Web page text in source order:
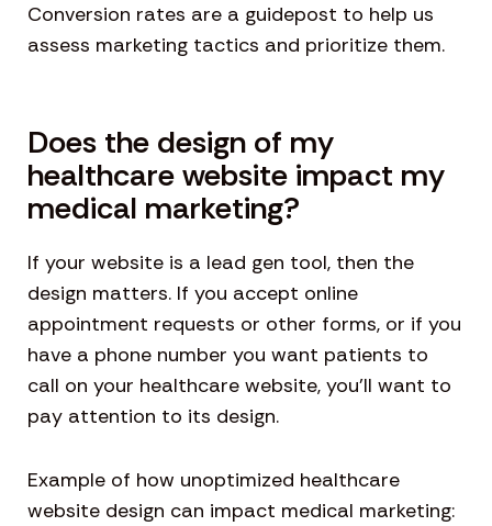
Conversion rates are a guidepost to help us
assess marketing tactics and prioritize them.
Does the design of my
healthcare website impact my
medical marketing?
If your website is a lead gen tool, then the
design matters. If you accept online
appointment requests or other forms, or if you
have a phone number you want patients to
call on your healthcare website, you’ll want to
pay attention to its design.
Example of how unoptimized healthcare
website design can impact medical marketing: